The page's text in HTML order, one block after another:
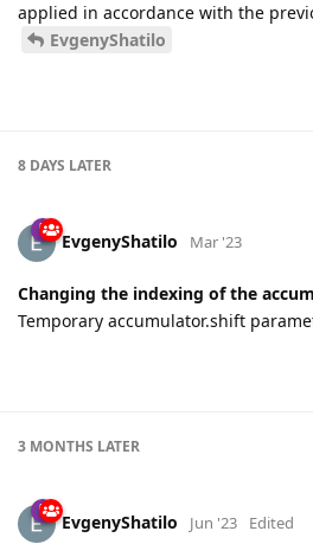
applied in accordance with the
EvgenyShatilo
8 DAYS LATER
EvgenyShatilo Mar '23
Changing the indexing of the
Temporary accumulator.shift
3 MONTHS LATER
EvgenyShatilo Jun '23 Edited